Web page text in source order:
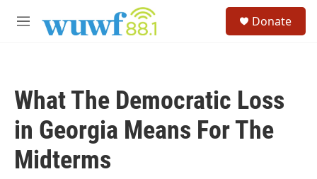
M
Donate
What The Democratic Loss
in Georgia Means For The
Midterms